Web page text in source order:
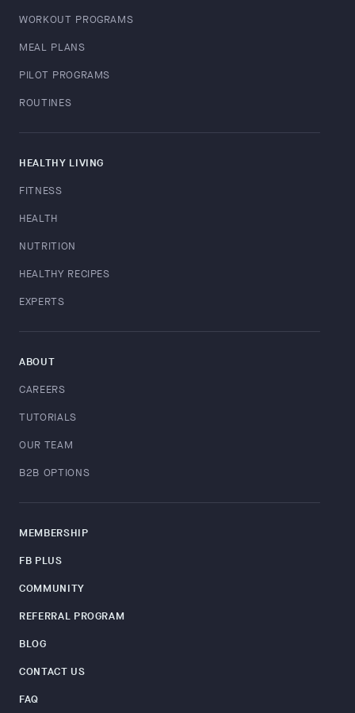
WORKOUT PROGRAMS
MEAL PLANS
PILOT PROGRAMS
ROUTINES
HEALTHY LIVING
FITNESS
HEALTH
NUTRITION
HEALTHY RECIPES
EXPERTS
ABOUT
CAREERS
TUTORIALS
OUR TEAM
B2B OPTIONS
MEMBERSHIP
FB PLUS
COMMUNITY
REFERRAL PROGRAM
BLOG
CONTACT US
FAQ